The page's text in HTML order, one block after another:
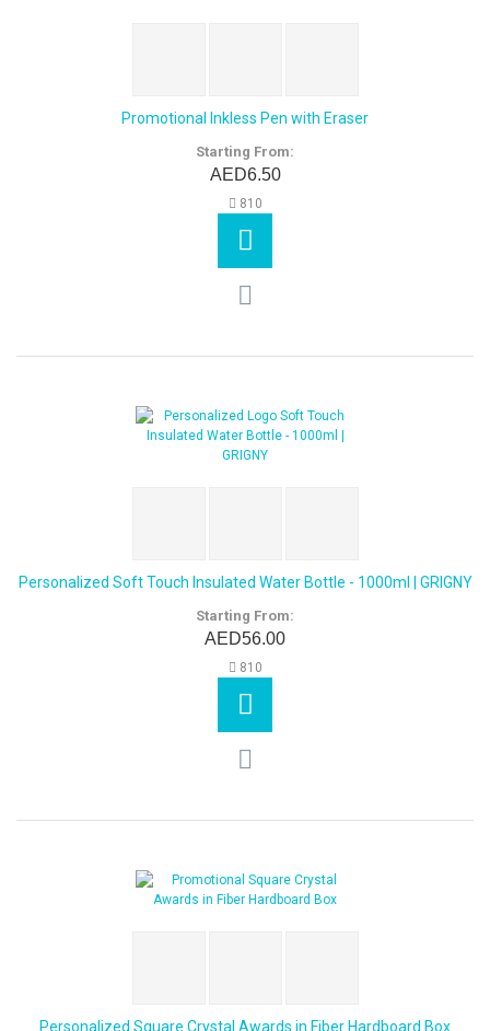
Promotional Inkless Pen with Eraser
Starting From:
AED6.50
810
Personalized Soft Touch Insulated Water Bottle - 1000ml | GRIGNY
Starting From:
AED56.00
810
Personalized Square Crystal Awards in Fiber Hardboard Box